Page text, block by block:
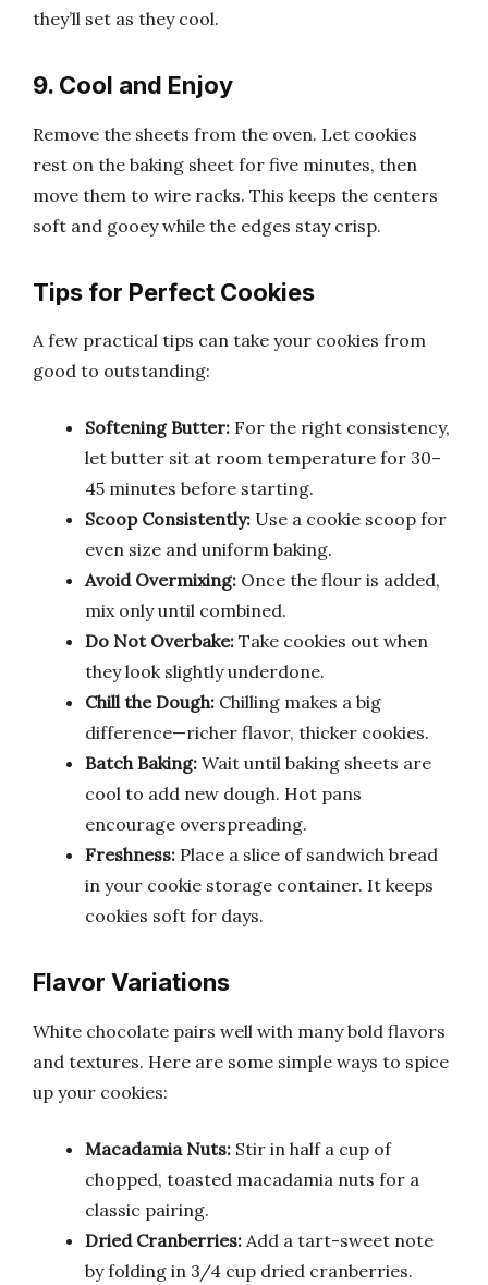
they’ll set as they cool.
9. Cool and Enjoy
Remove the sheets from the oven. Let cookies
rest on the baking sheet for five minutes, then
move them to wire racks. This keeps the centers
soft and gooey while the edges stay crisp.
Tips for Perfect Cookies
A few practical tips can take your cookies from
good to outstanding:
Softening Butter: For the right consistency,
let butter sit at room temperature for 30–
45 minutes before starting.
Scoop Consistently: Use a cookie scoop for
even size and uniform baking.
Avoid Overmixing: Once the flour is added,
mix only until combined.
Do Not Overbake: Take cookies out when
they look slightly underdone.
Chill the Dough: Chilling makes a big
difference—richer flavor, thicker cookies.
Batch Baking: Wait until baking sheets are
cool to add new dough. Hot pans
encourage overspreading.
Freshness: Place a slice of sandwich bread
in your cookie storage container. It keeps
cookies soft for days.
Flavor Variations
White chocolate pairs well with many bold flavors
and textures. Here are some simple ways to spice
up your cookies:
Macadamia Nuts: Stir in half a cup of
chopped, toasted macadamia nuts for a
classic pairing.
Dried Cranberries: Add a tart-sweet note
by folding in 3/4 cup dried cranberries.